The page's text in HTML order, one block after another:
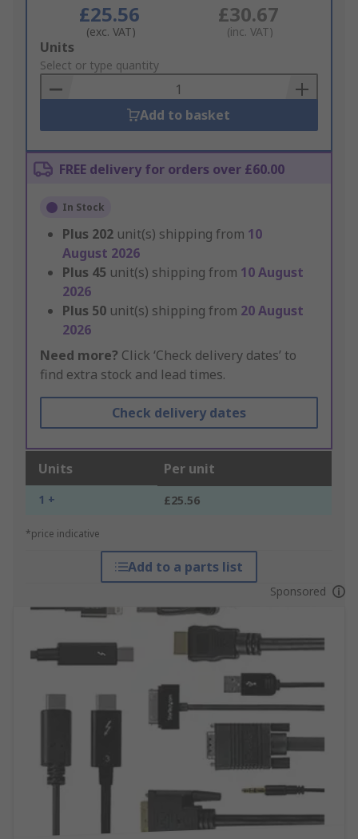
£25.56
(exc. VAT)
£30.67
(inc. VAT)
Add
to
Basket
Units
Select or type quantity
Add to basket
FREE delivery for orders over £60.00
In Stock
Plus 202 unit(s) shipping from 10
August 2026
Plus 45 unit(s) shipping from 10 August
2026
Plus 50 unit(s) shipping from 20 August
2026
Need more? Click ‘Check delivery dates’ to
find extra stock and lead times.
Check delivery dates
Units Per unit
1 + £25.56
*price indicative
Add to a parts list
Sponsored